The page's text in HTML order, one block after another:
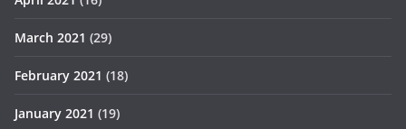
March 2021 (29)
February 2021 (18)
January 2021 (19)